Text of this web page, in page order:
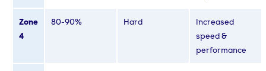
Zone
4
80-90% Hard
Increased
speed &
performance